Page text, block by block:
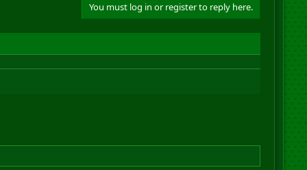
You must log in or register to reply here.